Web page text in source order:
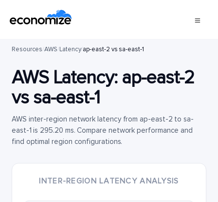
Resources/AWS/Latency/ap-east-2 vs sa-east-1
AWS Latency: ap-east-2
vssa-east-1
AWS inter-region network latency from ap-east-2 to sa-
east-1 is 295.20 ms. Compare network performance and
find optimal region configurations.
INTER-REGION LATENCY ANALYSIS